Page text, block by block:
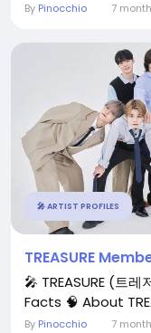
By Pinocchio 7
🎤 ARTIST PROFILES
TREASURE
🎤 TREASURE (트
Facts 🧠 About
By Pinocchio 7